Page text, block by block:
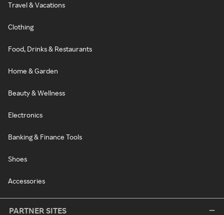
Travel & Vacations
Clothing
Food, Drinks & Restaurants
Home & Garden
Beauty & Wellness
Electronics
Banking & Finance Tools
Shoes
Accessories
PARTNER SITES